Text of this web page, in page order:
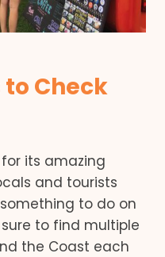
Check
its amazing
and tourists
something to do on
to find multiple
the Coast each